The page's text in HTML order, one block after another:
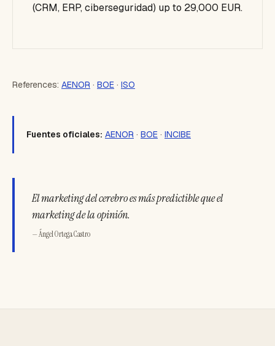
(CRM, ERP, ciberseguridad) up to 29,000 EUR.
References: AENOR · BOE · ISO
Fuentes oficiales: AENOR · BOE · INCIBE
El marketing del cerebro es más predictible que el
marketing de la opinión.
— Ángel Ortega Castro